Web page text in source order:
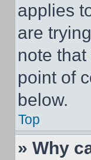
applies
are
note
point of
below.
Top
» Why